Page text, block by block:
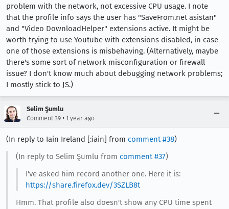
problem with the network, not excessive CPU usage. I note
that the profile info says the user has "SaveFrom.net asistan"
and "Video DownloadHelper" extensions active. It might be
worth trying to use Youtube with extensions disabled, in case
one of those extensions is misbehaving. (Alternatively, maybe
there's some sort of network misconfiguration or firewall
issue? I don't know much about debugging network problems;
I mostly stick to JS.)
Selim Şumlu
Comment 39 • 1 year ago
(In reply to Iain Ireland [:iain] from comment #38)
(In reply to Selim Şumlu from comment #37)
I've asked him record another one. Here it is:
https://share.firefox.dev/3SZLB8t
Hmm. That profile also doesn't show any CPU time spent